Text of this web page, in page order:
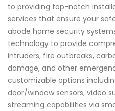
to providing top-notch
services that ensure your
abode home security
technology to provide
intruders, fire outbreaks,
damage, and other
customizable options
door/window sensors, video
streaming capabilities via